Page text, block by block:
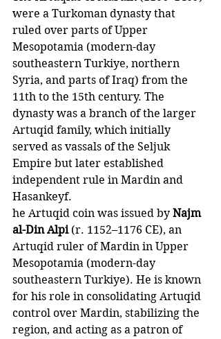
were a Turkoman dynasty that
ruled over parts of Upper
Mesopotamia (modern-day
southeastern Turkiye, northern
Syria, and parts of Iraq) from the
11th to the 15th century. The
dynasty was a branch of the larger
Artuqid family, which initially
served as vassals of the Seljuk
Empire but later established
independent rule in Mardin and
Hasankeyf.
he Artuqid coin was issued by Najm
al-Din Alpi (r. 1152–1176 CE), an
Artuqid ruler of Mardin in Upper
Mesopotamia (modern-day
southeastern Turkiye). He is known
for his role in consolidating Artuqid
control over Mardin, stabilizing the
region, and acting as a patron of